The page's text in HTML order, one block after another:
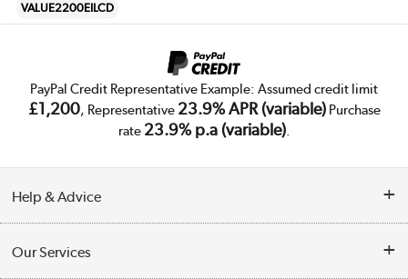
VALUE2200EILCD
PayPal Credit Representative Example: Assumed credit limit
£1,200, Representative 23.9% APR (variable)Purchase
rate 23.9% p.a (variable).
Help & Advice
Our Services